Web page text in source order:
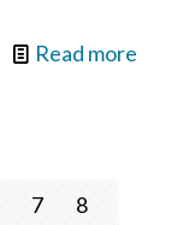
Read more
7
8